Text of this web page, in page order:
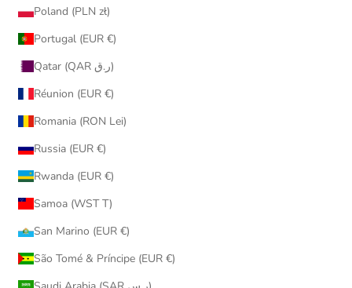
Poland (PLN zł)
Portugal (EUR €)
Qatar (QAR ر.ق)
Réunion (EUR €)
Romania (RON Lei)
Russia (EUR €)
Rwanda (EUR €)
Samoa (WST T)
San Marino (EUR €)
São Tomé & Príncipe (EUR €)